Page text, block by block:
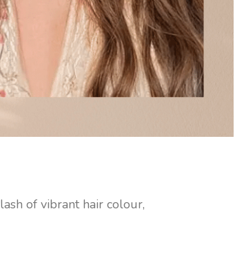
of vibrant hair colour,